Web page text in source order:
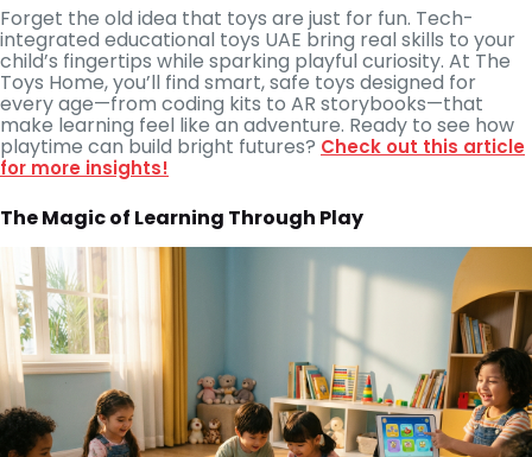
Forget the old idea that toys are just for fun. Tech-
integrated educational toys UAE bring real skills to your
child’s fingertips while sparking playful curiosity. At The
Toys Home, you’ll find smart, safe toys designed for
every age—from coding kits to AR storybooks—that
make learning feel like an adventure. Ready to see how
playtime can build bright futures? Check out this article
for more insights!
The Magic of Learning Through Play